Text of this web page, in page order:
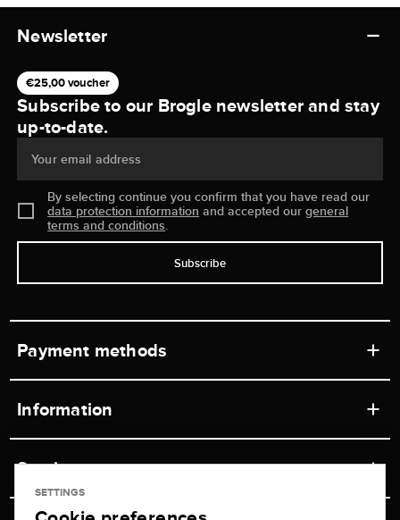
Newsletter
€25,00 voucher
Subscribe to our Brogle newsletter and stay
up-to-date.
Your email address
By selecting continue you confirm that you have read our
data protection information and accepted ourgeneral
terms and conditions.
Subscribe
Payment methods
Information
Retail store
Service
Contact
SETTINGS